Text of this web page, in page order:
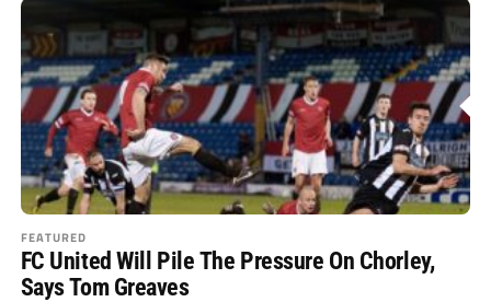
FEATURED
FC United Will Pile The Pressure On Chorley,
Says Tom Greaves